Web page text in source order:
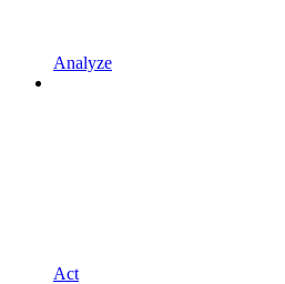
Analyze
Act